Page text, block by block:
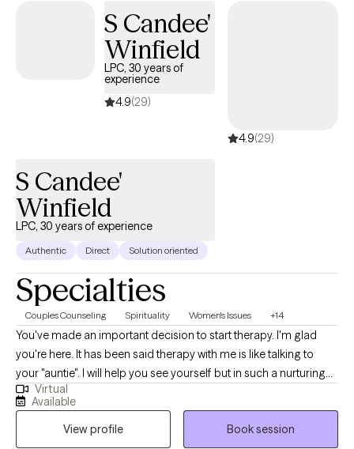
and genuine effort. Life transitions can feel overwhelming,
whether you’re adjusting to parenthood, balancing care for both
children and aging parents, or stepping into adulthood. My
passion is helping you navigate these changes while staying
your thoughts, actions, and emotions connect, then adjust them
and celebratory—I’ll always acknowledge your progress along
the way.
S Candee'
Winfield
LPC, 30 years of
experience
4.9(29)
4.9(29)
S Candee'
Winfield
LPC, 30 years of experience
Authentic Direct Solution oriented
Specialties
Couples Counseling Spirituality Women's Issues +14
You've made an important decision to start therapy. I'm glad
you're here. It has been said therapy with me is like talking to
your "auntie". I will help you see yourself but in such a nurturing
way you receive it, and it allows you to do your work. My gifting is
in assessment and working with adults and couples. I have
always worked in some form of mental health assessment in my
Virtual
Available
View profile
Book session